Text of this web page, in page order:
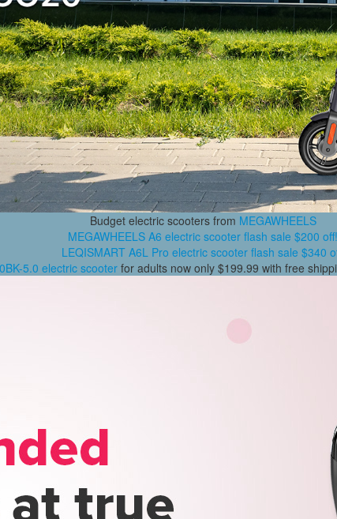
Budget electric scooters from MEGAWHEELS
MEGAWHEELS A6 electric scooter flash sale $200 off!
LEQISMART A6L Pro electric scooter flash sale $340
5.0 electric scooterfor adults now only $199.99 with free